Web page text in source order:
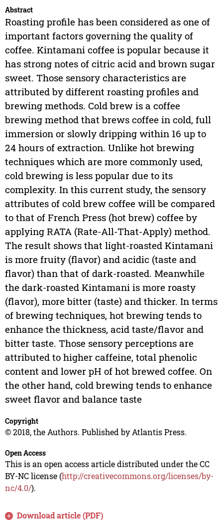
Abstract
Roasting profile has been considered as one of
important factors governing the quality of
coffee. Kintamani coffee is popular because it
has strong notes of citric acid and brown sugar
sweet. Those sensory characteristics are
attributed by different roasting profiles and
brewing methods. Cold brew is a coffee
brewing method that brews coffee in cold, full
immersion or slowly dripping within 16 up to
24 hours of extraction. Unlike hot brewing
techniques which are more commonly used,
cold brewing is less popular due to its
complexity. In this current study, the sensory
attributes of cold brew coffee will be compared
to that of French Press (hot brew) coffee by
applying RATA (Rate-All-That-Apply) method.
The result shows that light-roasted Kintamani
is more fruity (flavor) and acidic (taste and
flavor) than that of dark-roasted. Meanwhile
the dark-roasted Kintamani is more roasty
(flavor), more bitter (taste) and thicker. In terms
of brewing techniques, hot brewing tends to
enhance the thickness, acid taste/flavor and
bitter taste. Those sensory perceptions are
attributed to higher caffeine, total phenolic
content and lower pH of hot brewed coffee. On
the other hand, cold brewing tends to enhance
sweet flavor and balance taste
Copyright
© 2018, the Authors. Published by Atlantis Press.
Open Access
This is an open access article distributed under the CC
BY-NC license (http://creativecommons.org/licenses/by-
nc/4.0/).
Download article (PDF)